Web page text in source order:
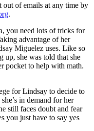
out of emails at any time by
.
you need lots of tricks for
advantage of her
Miguelez uses. Like so
up, she was told that she
pocket to help with math.
for Lindsay to decide to
in demand for her
still faces doubt and fear
you just have to say yes